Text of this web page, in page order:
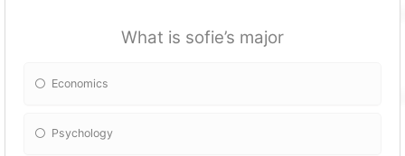
What is sofie’s major
Economics
Psychology